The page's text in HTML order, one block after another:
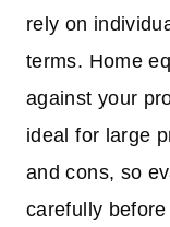
rely on
terms. Home
against your
ideal for large
and cons, so
carefully